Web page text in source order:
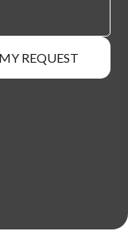
REQUEST